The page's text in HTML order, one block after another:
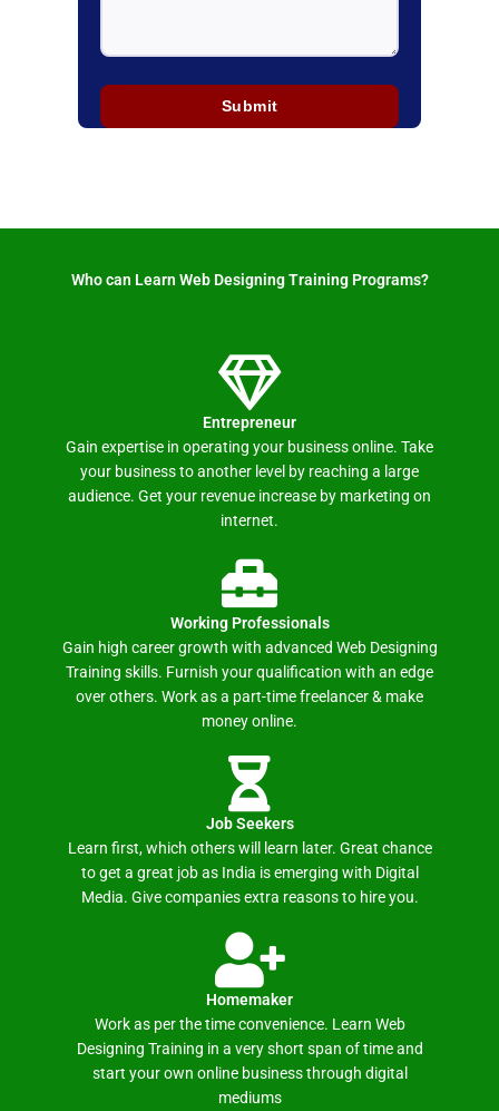
Who can Learn Web Designing Training Programs? ​
Entrepreneur
Gain expertise in operating your business online. Take
your business to another level by reaching a large
audience. Get your revenue increase by marketing on
internet.
Working Professionals
Gain high career growth with advanced Web Designing
Training skills. Furnish your qualification with an edge
over others. Work as a part-time freelancer & make
money online.
Job Seekers
Learn first, which others will learn later. Great chance
to get a great job as India is emerging with Digital
Media. Give companies extra reasons to hire you.
Homemaker
Work as per the time convenience. Learn Web
Designing Training in a very short span of time and
start your own online business through digital
mediums